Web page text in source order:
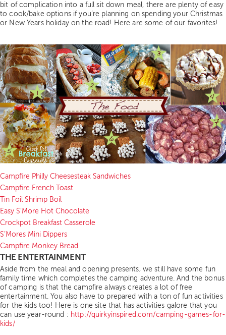
bit of complication into a full sit down meal, there are plenty of easy
to cook/bake options if you’re planning on spending your Christmas
or New Years holiday on the road! Here are some of our favorites!
Campfire Philly Cheesesteak Sandwiches
Campfire French Toast
Tin Foil Shrimp Boil
Easy S’More Hot Chocolate
Crockpot Breakfast Casserole
S’Mores Mini Dippers
Campfire Monkey Bread
THE ENTERTAINMENT
Aside from the meal and opening presents, we still have some fun
family time which completes the camping adventure. And the bonus
of camping is that the campfire always creates a lot of free
entertainment. You also have to prepared with a ton of fun activities
for the kids too! Here is one site that has activities galore that you
can use year-round : http://quirkyinspired.com/camping-games-for-
kids/